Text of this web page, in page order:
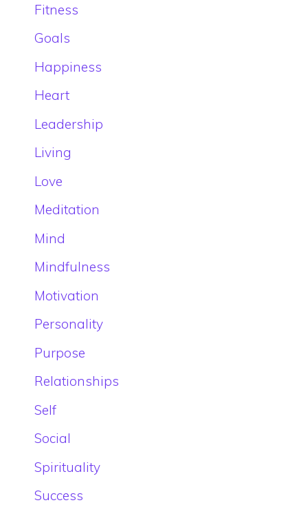
Fitness
Goals
Happiness
Heart
Leadership
Living
Love
Meditation
Mind
Mindfulness
Motivation
Personality
Purpose
Relationships
Self
Social
Spirituality
Success